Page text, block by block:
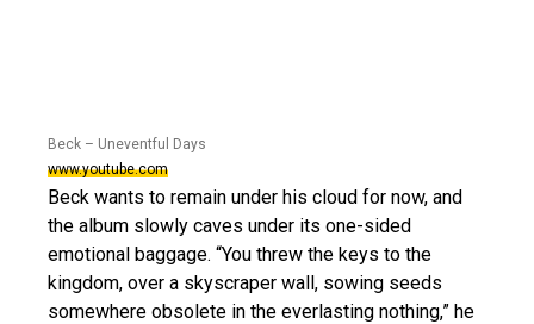
Beck – Uneventful Days
www.youtube.com
Beck wants to remain under his cloud for now, and
the album slowly caves under its one-sided
emotional baggage. “You threw the keys to the
kingdom, over a skyscraper wall, sowing seeds
somewhere obsolete in the everlasting nothing,” he